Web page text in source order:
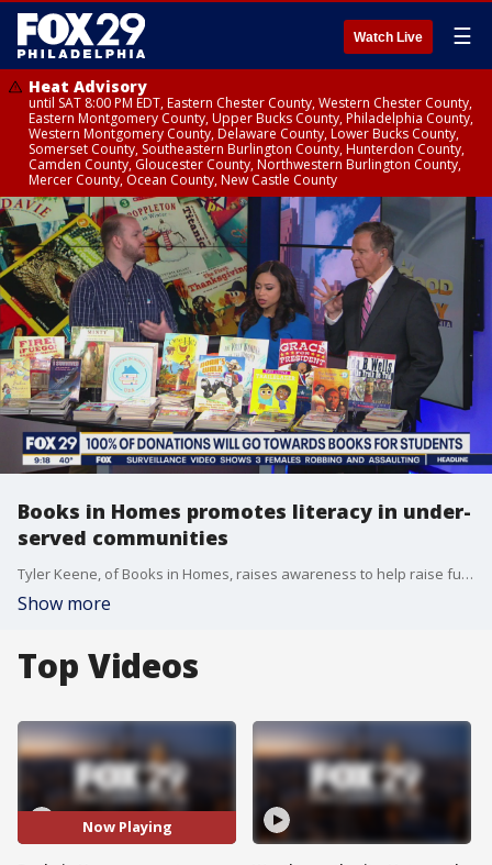
Watch Live ☰
Heat Advisory
until SAT 8:00 PM EDT, Eastern Chester County, Western Chester County,
Eastern Montgomery County, Upper Bucks County, Philadelphia County,
Western Montgomery County, Delaware County, Lower Bucks County,
Somerset County, Southeastern Burlington County, Hunterdon County,
Camden County, Gloucester County, Northwestern Burlington County,
Mercer County, Ocean County, New Castle County
Books in Homes promotes literacy in under-
served communities
Tyler Keene, of Books in Homes, raises awareness to help raise funds to communities and schools affected by asbestos problems.
Show more
Top Videos
Now Playing